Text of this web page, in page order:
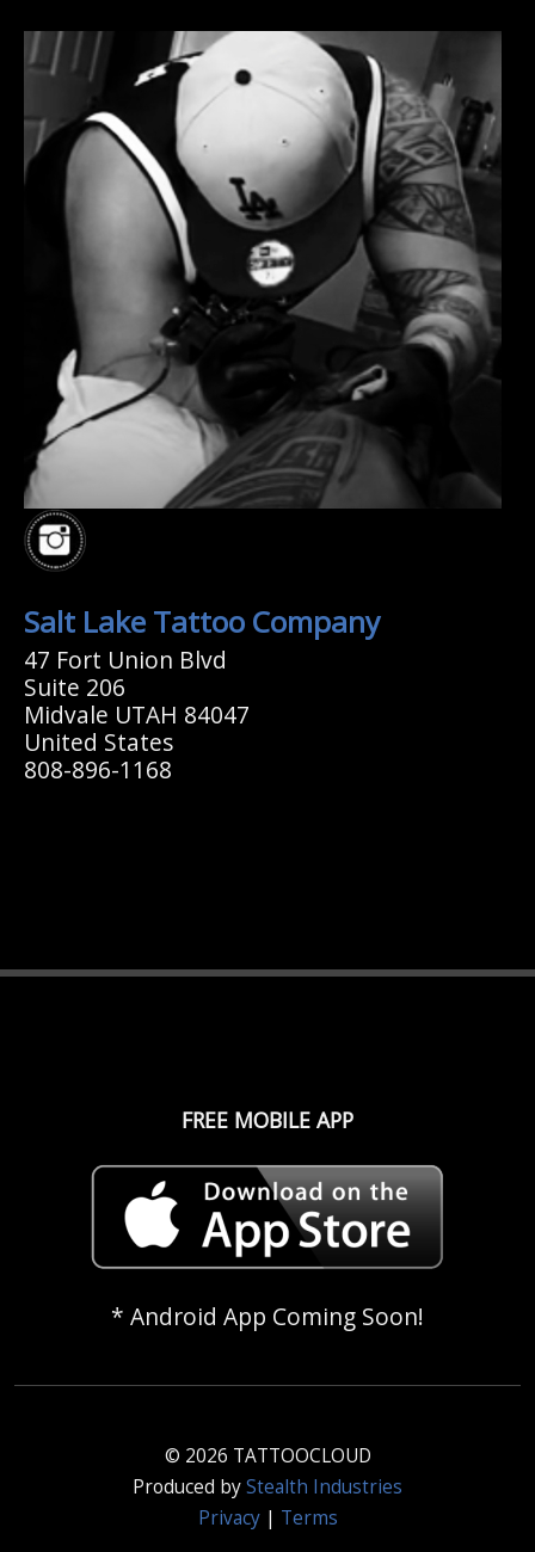
Salt Lake Tattoo Company
47 Fort Union Blvd
Suite 206
Midvale UTAH 84047
United States
808-896-1168
FREE MOBILE APP
* Android App Coming Soon!
© 2026 TATTOOCLOUD
Produced byStealth Industries
Privacy| Terms